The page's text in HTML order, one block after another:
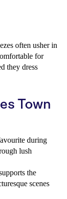
often usher in
for
they dress
Town
during
lush
the
scenes